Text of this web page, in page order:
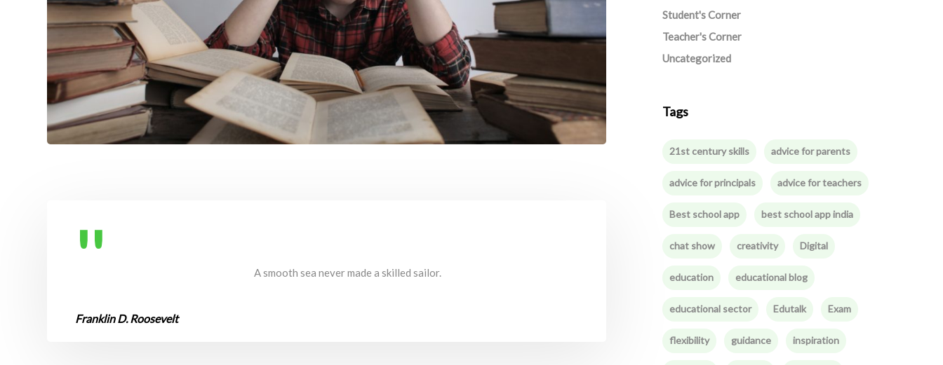
A smooth sea never made a skilled sailor.
Franklin D. Roosevelt
Student's Corner
Teacher's Corner
Uncategorized
Tags
21st century skills advice for parents
advice for principals advice for teachers
Best school app best school app india
chat show creativity Digital
education educational blog
educational sector Edutalk Exam
flexibility guidance inspiration